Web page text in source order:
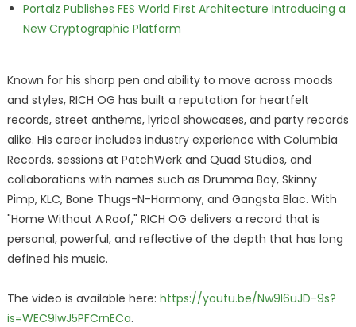
Portalz Publishes FES World First Architecture Introducing a
New Cryptographic Platform
Known for his sharp pen and ability to move across moods
and styles, RICH OG has built a reputation for heartfelt
records, street anthems, lyrical showcases, and party records
alike. His career includes industry experience with Columbia
Records, sessions at PatchWerk and Quad Studios, and
collaborations with names such as Drumma Boy, Skinny
Pimp, KLC, Bone Thugs-N-Harmony, and Gangsta Blac. With
"Home Without A Roof," RICH OG delivers a record that is
personal, powerful, and reflective of the depth that has long
defined his music.
The video is available here: https://youtu.be/Nw9I6uJD-9s?
is=WEC9IwJ5PFCrnECa.